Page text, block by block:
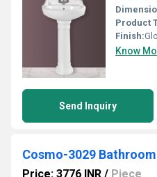
Product
Finish:
Know
Send Inquiry
Cosmo-3029
Price: 3776 INR / Piece